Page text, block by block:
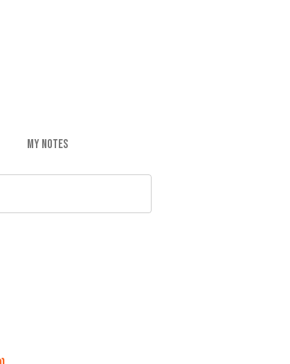
MY NOTES